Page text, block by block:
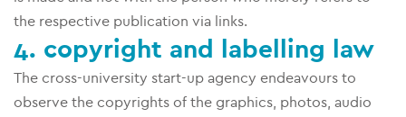
the respective publication via links.
4. copyright and labelling law
The cross-university start-up agency endeavours to
observe the copyrights of the graphics, photos, audio